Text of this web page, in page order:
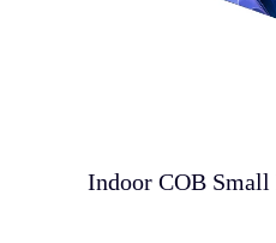
Indoor COB Small